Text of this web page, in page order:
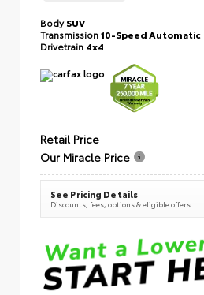
BodySUV
Transmission10-Speed Automatic
Drivetrain 4x4
Retail Price
Our Miracle Price
See Pricing Details
Discounts, fees, options & eligible offers